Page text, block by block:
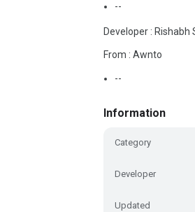
--
Developer : Rishabh
From : Awnto
--
Information
Category
Developer
Updated